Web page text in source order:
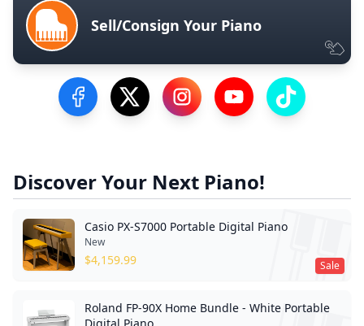
Sell/Consign Your Piano
Visit our Facebook Page
Visit our Twitter Profile
Visit our Instagram Profile
Visit our YouTube
Visit our
Discover Your Next Piano!
Sale
Casio PX-S7000 Portable Digital Piano
New
$4,159.99
Roland FP-90X Home Bundle - White Portable